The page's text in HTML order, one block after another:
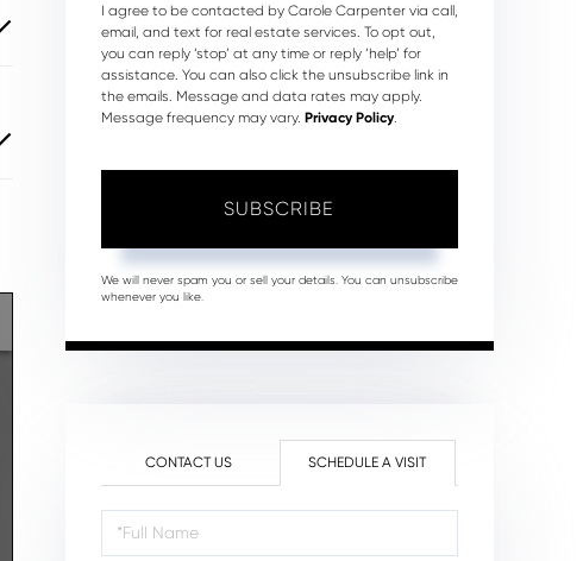
I agree to be contacted by Carole Carpenter via call,
email, and text for real estate services. To opt out,
you can reply ‘stop’ at any time or reply ‘help’ for
assistance. You can also click the unsubscribe link in
the emails. Message and data rates may apply.
Message frequency may vary. Privacy Policy.
SUBSCRIBE
We will never spam you or sell your details. You can unsubscribe
whenever you like.
CONTACT US SCHEDULE A VISIT
Schedule